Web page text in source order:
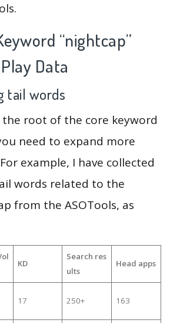
“nightcap”
Data
tail words
the root of the core keyword
need to expand more
example, I have collected
words related to the
from the ASOTools, as
KD
Search res
ults
Head apps
17 250+ 163